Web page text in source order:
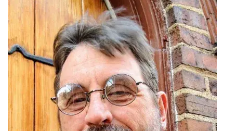
Independent Study
Ph.D. in HCI
Admissions
Emphasis Areas
Ph.D. FAQ
Program Requirements
Resources for Current Ph.D. Students
Masters Programs